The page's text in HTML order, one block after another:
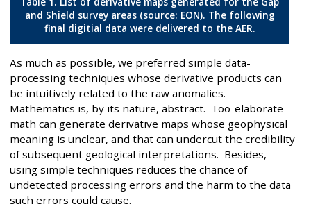
and Shield survey areas (source: EON). The following
final digitial data were delivered to the AER.
As much as possible, we preferred simple data-
processing techniques whose derivative products can
be intuitively related to the raw anomalies.
Mathematics is, by its nature, abstract. Too-elaborate
math can generate derivative maps whose geophysical
meaning is unclear, and that can undercut the credibility
of subsequent geological interpretations. Besides,
using simple techniques reduces the chance of
undetected processing errors and the harm to the data
such errors could cause.